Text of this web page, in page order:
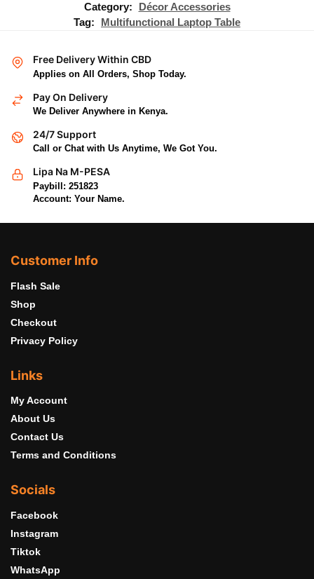
Category:
Décor Accessories
Tag:
Multifunctional Laptop Table
Free Delivery Within CBD
Applies on All Orders, Shop Today.
Pay On Delivery
We Deliver Anywhere in Kenya.
24/7 Support
Call or Chat with Us Anytime, We Got You.
Lipa Na M-PESA
Paybill: 251823
Account: Your Name.
Customer Info
Flash Sale
Shop
Checkout
Privacy Policy
Links
My Account
About Us
Contact Us
Terms and Conditions
Socials
Facebook
Instagram
Tiktok
WhatsApp